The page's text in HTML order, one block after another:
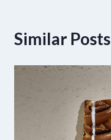
Similar Posts